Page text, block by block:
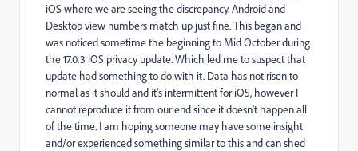
iOS where we are seeing the discrepancy. Android and
Desktop view numbers match up just fine. This began and
was noticed sometime the beginning to Mid October during
the 17.0.3 iOS privacy update. Which led me to suspect that
update had something to do with it. Data has not risen to
normal as it should and it's intermittent for iOS, however I
cannot reproduce it from our end since it doesn't happen all
of the time. I am hoping someone may have some insight
and/or experienced something similar to this and can shed